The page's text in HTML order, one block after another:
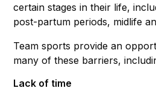
certain stages in their life,
post-partum periods, midlife
Team sports provide an
many of these barriers,
Lack of time